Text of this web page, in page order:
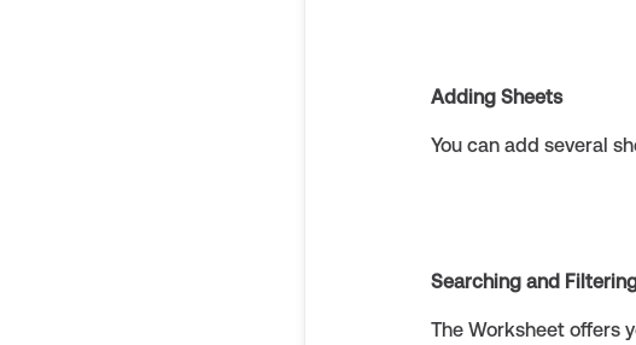
Adding Sheets
You can add several
Searching and
The Worksheet offers